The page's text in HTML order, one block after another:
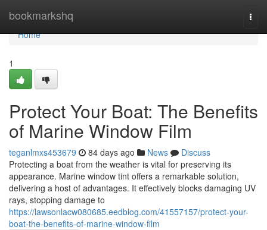
bookmarkshq
Home
Home
1
Protect Your Boat: The Benefits
of Marine Window Film
teganlmxs453679 84 days ago News
Discuss
Protecting a boat from the weather is vital for preserving its
appearance. Marine window tint offers a remarkable solution,
delivering a host of advantages. It effectively blocks damaging UV
rays, stopping damage to
https://lawsonlacw080685.eedblog.com/41557157/protect-your-
boat-the-benefits-of-marine-window-film